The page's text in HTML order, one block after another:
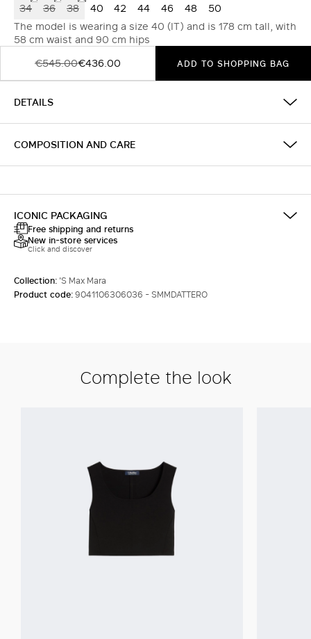
34 36 38 40 42 44 46 48
50
The model is wearing a size 40 (IT) and is 178 cm tall, with
58 cm waist and 90 cm hips
€545.00€436.00 ADD TO SHOPPING BAG
DETAILS
COMPOSITION AND CARE
ICONIC PACKAGING
Free shipping and returns
New in-store services
Click and discover
Collection: 'S Max Mara
Product code:9041106306036 - SMMDATTERO
Complete the look